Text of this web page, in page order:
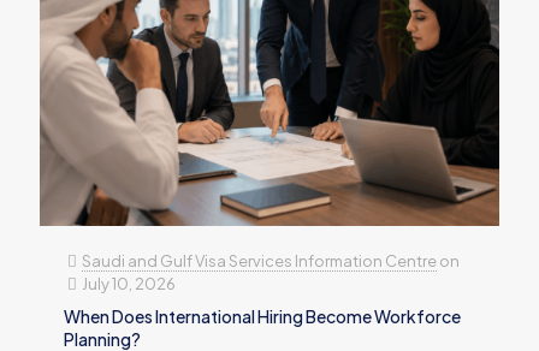
Saudi and Gulf Visa Services Information Centreon
July 10, 2026
When Does International Hiring Become Workforce
Planning?